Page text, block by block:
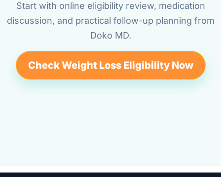
Start with online eligibility review, medication
discussion, and practical follow-up planning from
Doko MD.
Check Weight Loss Eligibility Now